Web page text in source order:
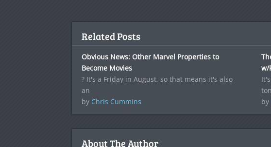
Related Posts
Obvious News: Other Marvel Properties to
Become Movies
? It's a Friday in August, so that means it's also
an
by Chris Cummins
w/
by
About The Author